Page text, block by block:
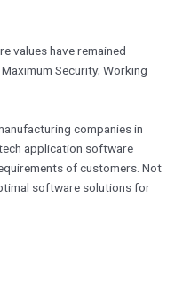
values ​​have remained
Security; Working
companies in
application software
of customers. Not
software solutions for